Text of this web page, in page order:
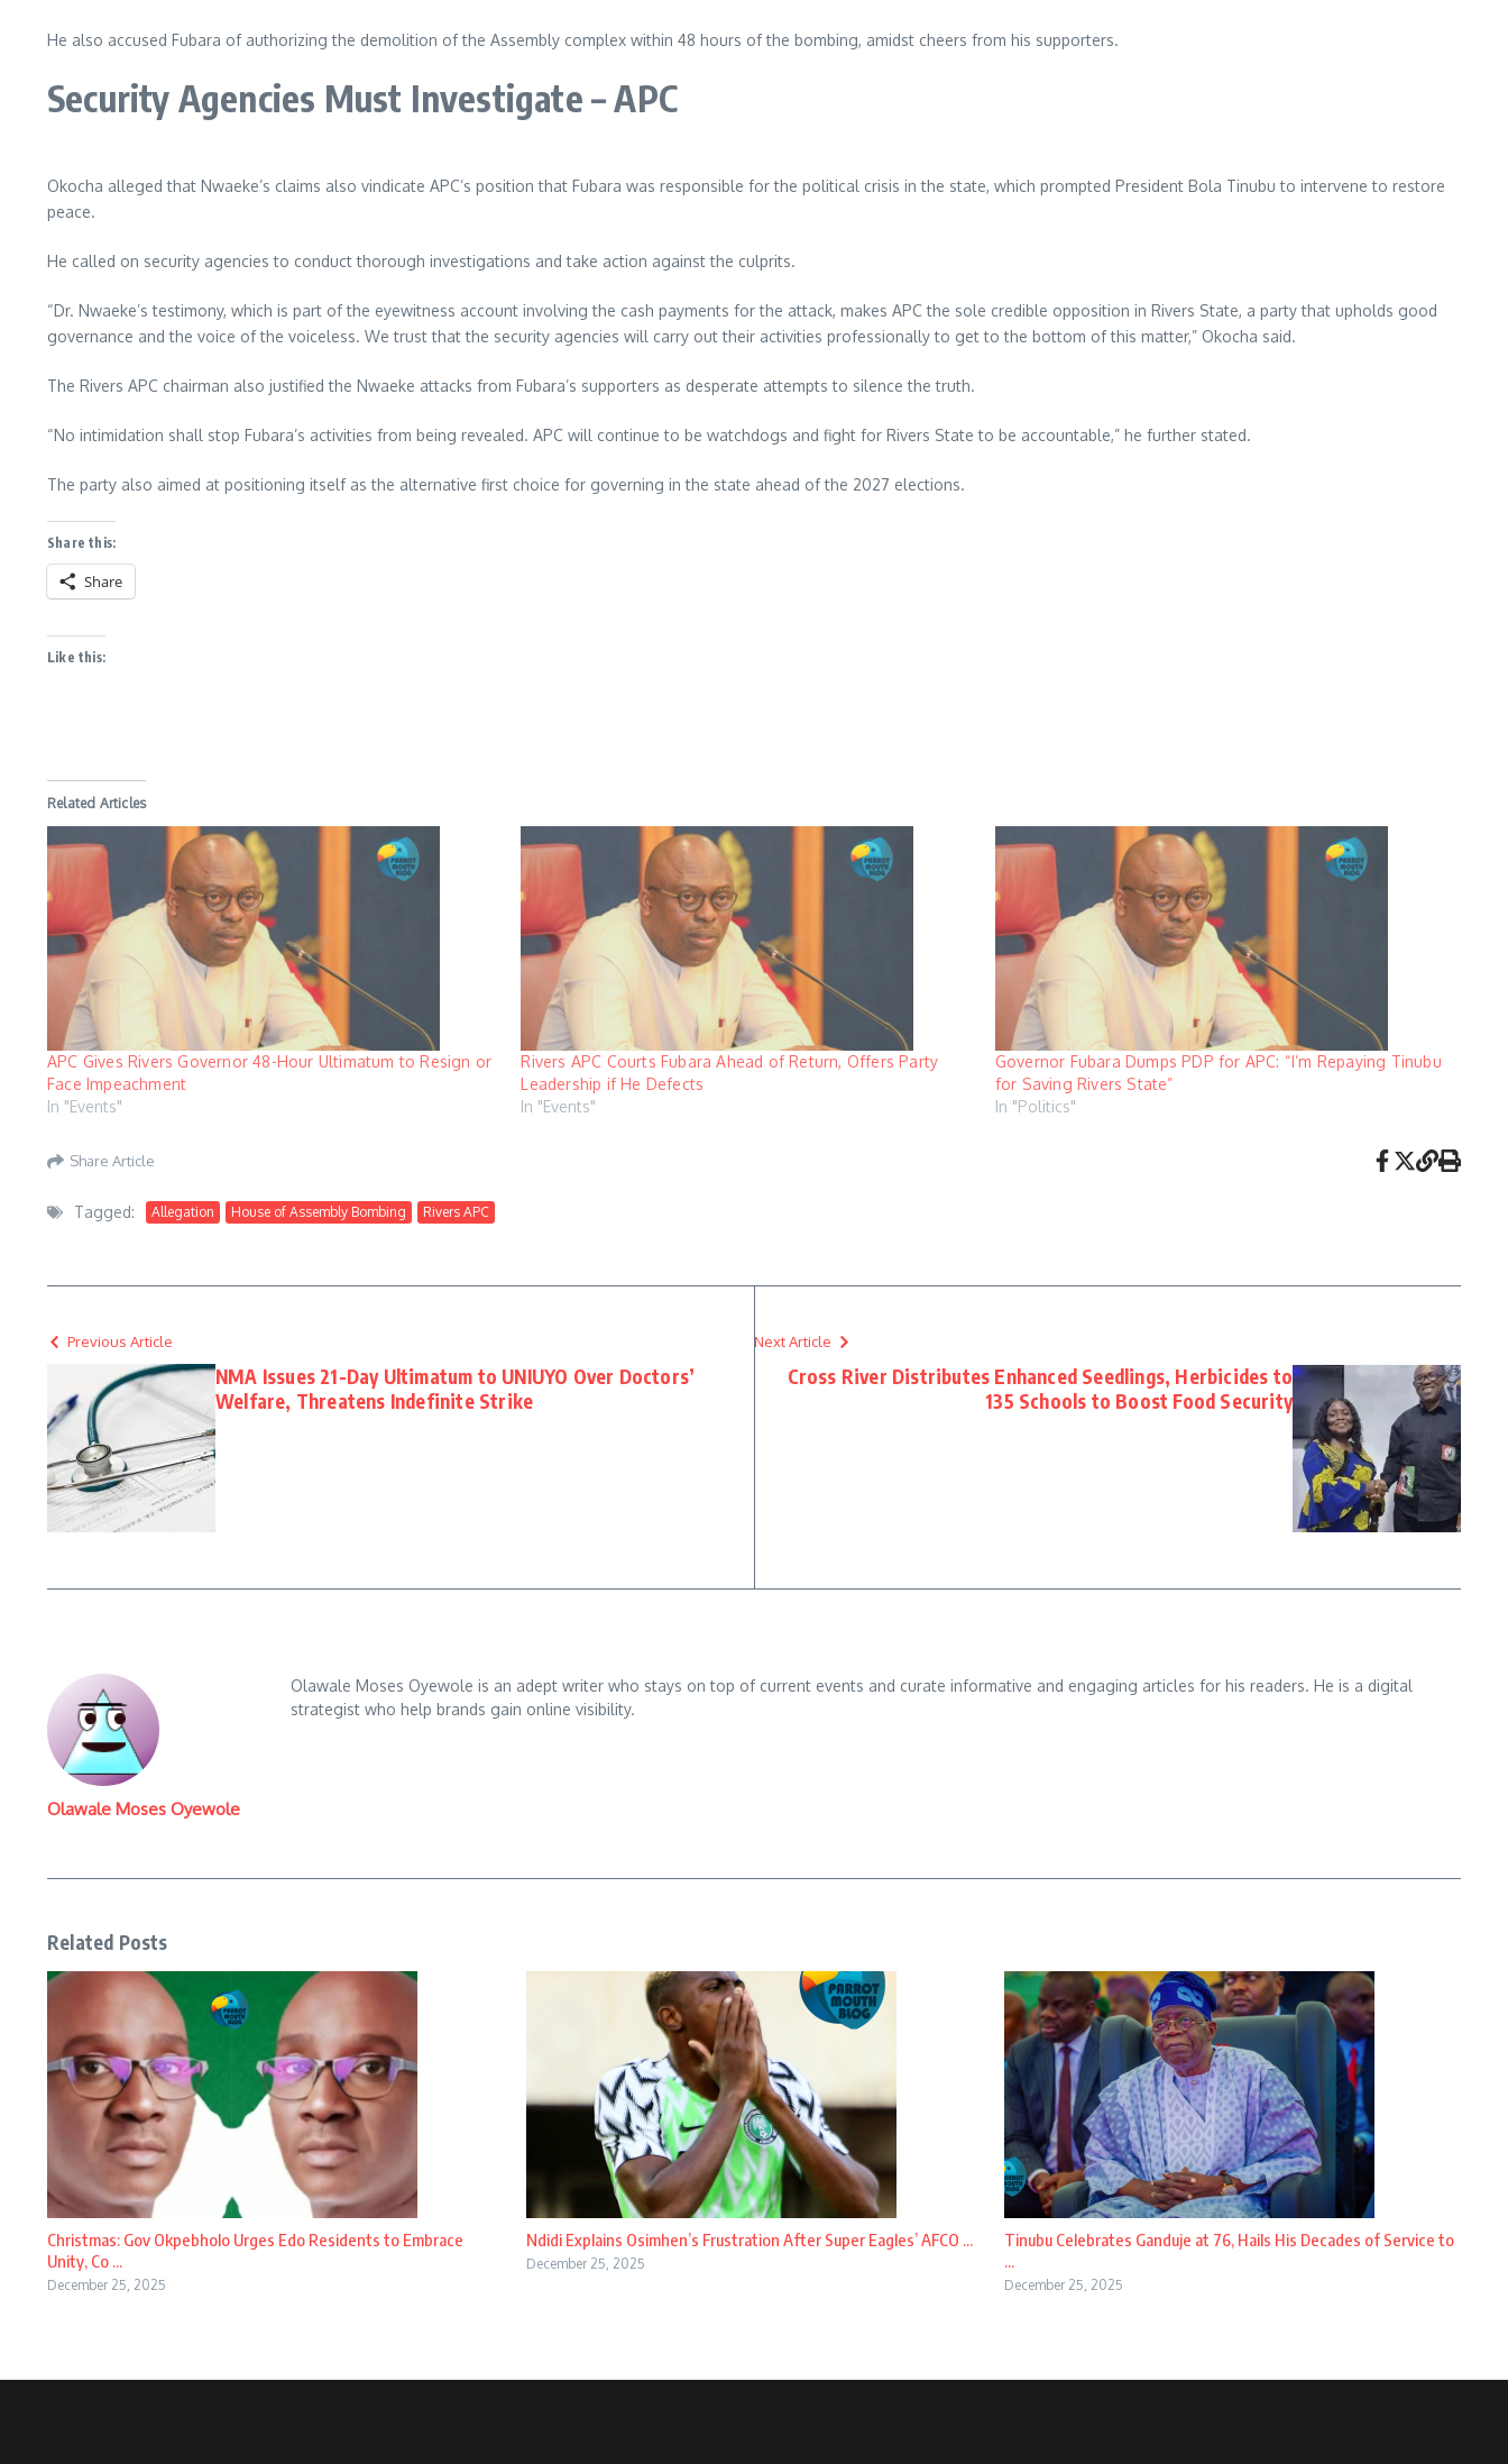
He also accused Fubara of authorizing the demolition of the Assembly complex within 48 hours of the bombing, amidst cheers from his supporters.
Security Agencies Must Investigate – APC
Okocha alleged that Nwaeke’s claims also vindicate APC’s position that Fubara was responsible for the political crisis in the state, which prompted President Bola Tinubu to intervene to restore
peace.
He called on security agencies to conduct thorough investigations and take action against the culprits.
“Dr. Nwaeke’s testimony, which is part of the eyewitness account involving the cash payments for the attack, makes APC the sole credible opposition in Rivers State, a party that upholds good
governance and the voice of the voiceless. We trust that the security agencies will carry out their activities professionally to get to the bottom of this matter,” Okocha said.
The Rivers APC chairman also justified the Nwaeke attacks from Fubara’s supporters as desperate attempts to silence the truth.
“No intimidation shall stop Fubara’s activities from being revealed. APC will continue to be watchdogs and fight for Rivers State to be accountable,” he further stated.
The party also aimed at positioning itself as the alternative first choice for governing in the state ahead of the 2027 elections.
Share this:
Share
Like this:
Related Articles
APC Gives Rivers Governor 48-Hour Ultimatum to Resign or
Face Impeachment
In "Events"
Rivers APC Courts Fubara Ahead of Return, Offers Party
Leadership if He Defects
In "Events"
Governor Fubara Dumps PDP for APC: “I’m Repaying Tinubu
for Saving Rivers State”
In "Politics"
Share Article
Tagged: Allegation House of Assembly Bombing Rivers APC
Previous Article
NMA Issues 21-Day Ultimatum to UNIUYO Over Doctors’
Welfare, Threatens Indefinite Strike
Next Article
Cross River Distributes Enhanced Seedlings, Herbicides to
135 Schools to Boost Food Security
Olawale Moses Oyewole
Olawale Moses Oyewole is an adept writer who stays on top of current events and curate informative and engaging articles for his readers. He is a digital
strategist who help brands gain online visibility.
Related Posts
Christmas: Gov Okpebholo Urges Edo Residents to Embrace
Unity, Co ...
December 25, 2025
Ndidi Explains Osimhen’s Frustration After Super Eagles’ AFCO ...
December 25, 2025
Tinubu Celebrates Ganduje at 76, Hails His Decades of Service to
...
December 25, 2025